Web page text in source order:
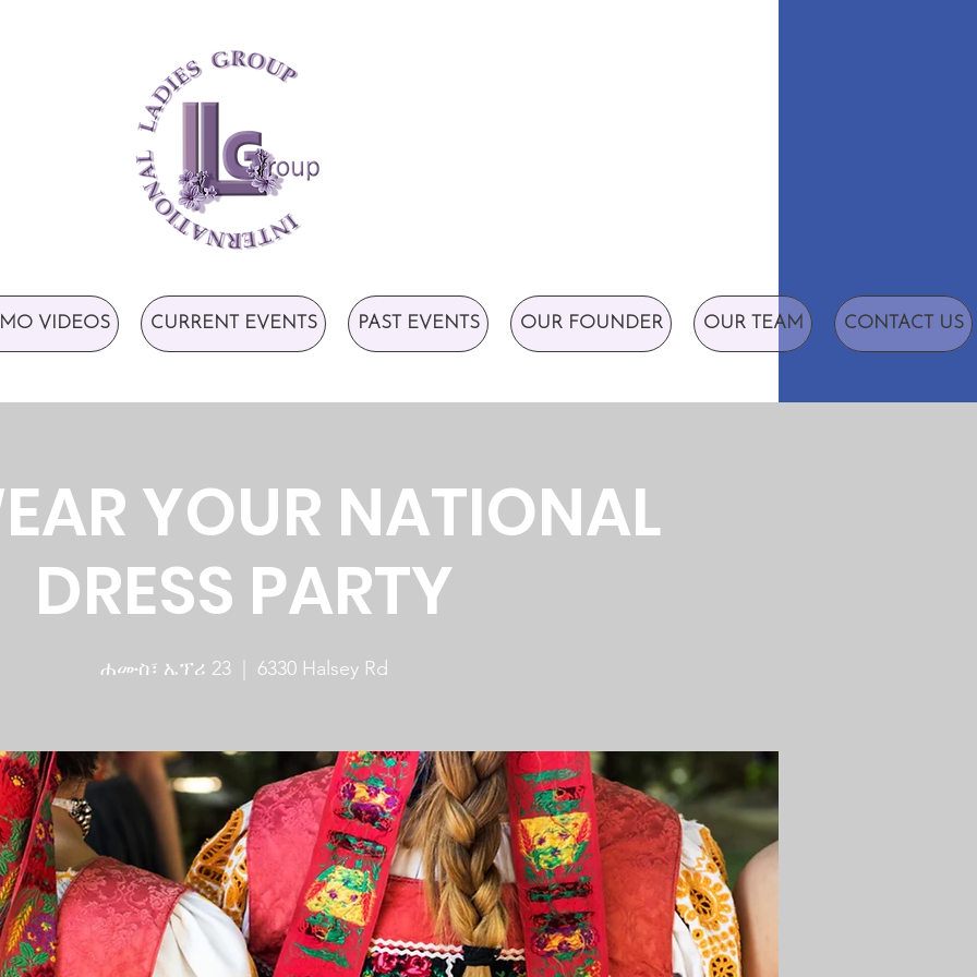
VIDEOS CURRENT EVENTS PAST EVENTS OUR FOUNDER OUR TEAM CONTACT US
YOUR NATIONAL
DRESS PARTY
ሐሙስ፣ ኤፕሪ 23 6330 Halsey Rd